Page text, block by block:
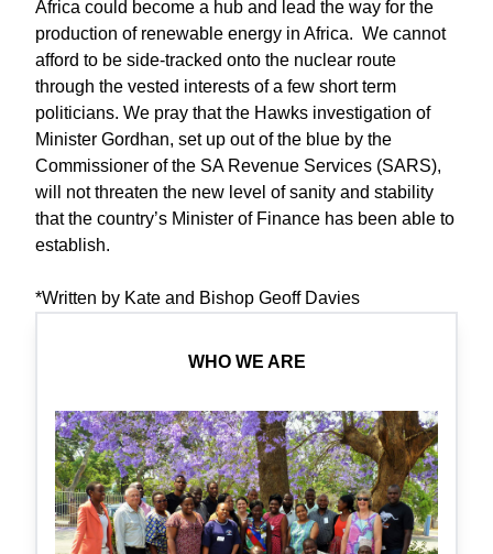
Africa could become a hub and lead the way for the
production of renewable energy in Africa. We cannot
afford to be side-tracked onto the nuclear route
through the vested interests of a few short term
politicians. We pray that the Hawks investigation of
Minister Gordhan, set up out of the blue by the
Commissioner of the SA Revenue Services (SARS),
will not threaten the new level of sanity and stability
that the country’s Minister of Finance has been able to
establish.
*Written by Kate and Bishop Geoff Davies
WHO WE ARE